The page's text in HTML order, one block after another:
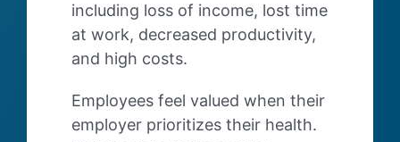
including loss of income, lost time
at work, decreased productivity,
and high costs.
Employees feel valued when their
employer prioritizes their health.